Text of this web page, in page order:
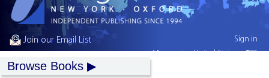
Join our Email List
Browse Books
Sign in
My country:United States